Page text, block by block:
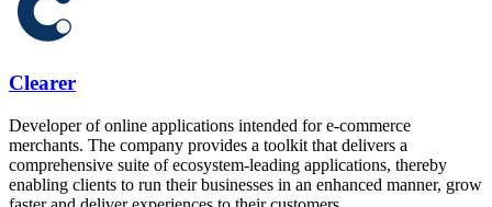
Clearer
Developer of online applications intended for e-commerce
merchants. The company provides a toolkit that delivers a
comprehensive suite of ecosystem-leading applications, thereby
enabling clients to run their businesses in an enhanced manner, grow